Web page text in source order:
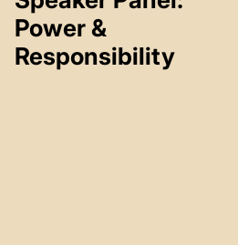
Power &
Responsibility